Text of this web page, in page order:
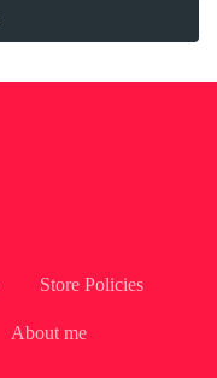
Store Policies
About me